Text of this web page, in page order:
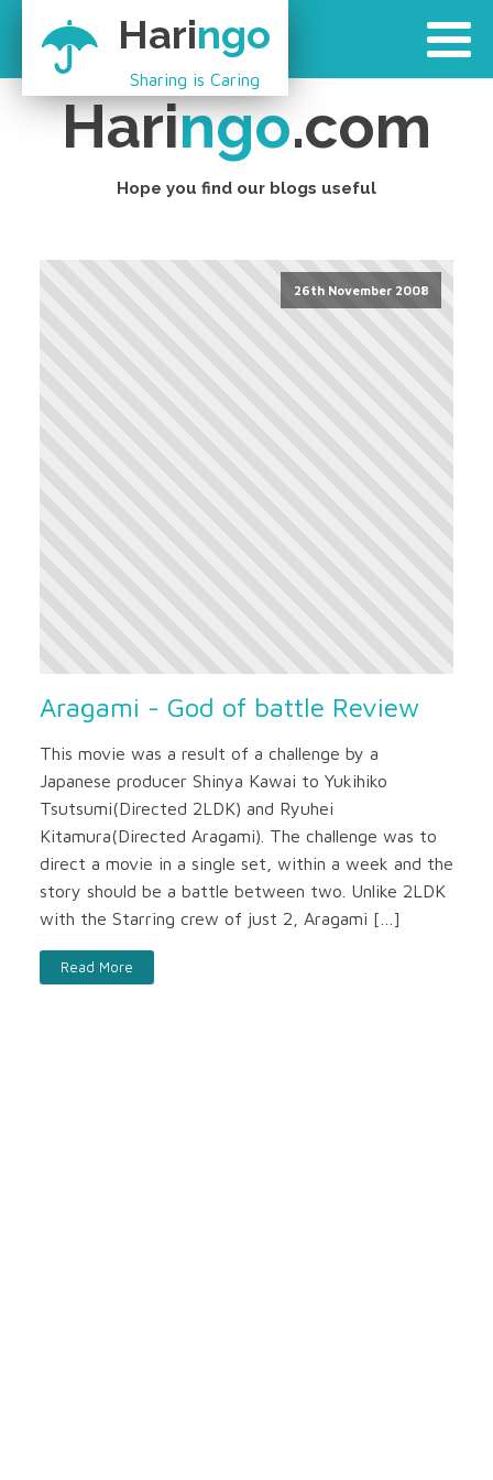
Haringo
Sharing is Caring
Haringo.com
Hope you find our blogs useful
26th November 2008
Aragami - God of battle Review
This movie was a result of a challenge by a
Japanese producer Shinya Kawai to Yukihiko
Tsutsumi(Directed 2LDK) and Ryuhei
Kitamura(Directed Aragami). The challenge was to
direct a movie in a single set, within a week and the
story should be a battle between two. Unlike 2LDK
with the Starring crew of just 2, Aragami […]
Read More